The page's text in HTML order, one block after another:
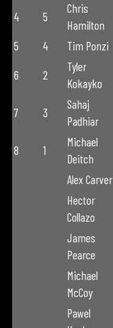
4 5
Chris
Hamilton
5
4 Tim Ponzi
6
2
Tyler
Kokayko
7 3
Sahaj
Padhiar
8 1
Michael
Deitch
Alex Carver
Hector
Collazo
James
Pearce
Michael
McCoy
Pawel